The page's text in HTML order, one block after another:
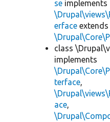
se implements
erface extends
class
implements
terface,
ace,